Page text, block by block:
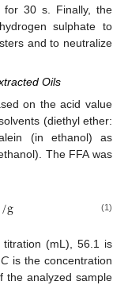
for 30 s. Finally, the
sulphate to
and to neutralize
Oils
on the acid value
(diethyl ether:
(in ethanol) as
The FFA was
/g (1)
(mL), 56.1 is
C is the concentration
the analyzed sample